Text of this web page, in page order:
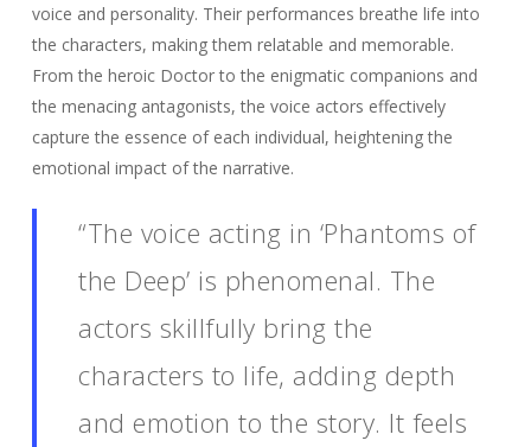
voice and personality. Their performances breathe life into
the characters, making them relatable and memorable.
From the heroic Doctor to the enigmatic companions and
the menacing antagonists, the voice actors effectively
capture the essence of each individual, heightening the
emotional impact of the narrative.
“The voice acting in ‘Phantoms of
the Deep’ is phenomenal. The
actors skillfully bring the
characters to life, adding depth
and emotion to the story. It feels